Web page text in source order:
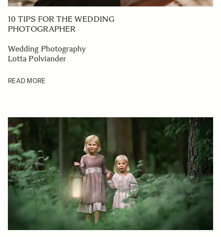
10 TIPS FOR THE WEDDING
PHOTOGRAPHER
Wedding Photography
Lotta Polviander
READ MORE